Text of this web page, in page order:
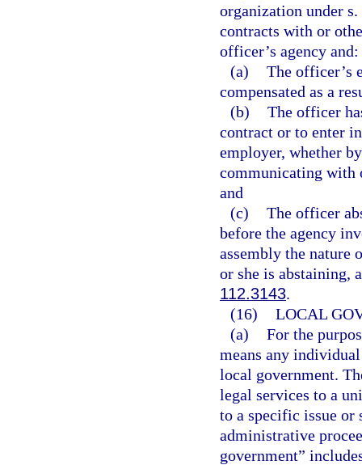
organization under
contracts with or
officer’s agency and:
(a) The officer’s
compensated as a
(b) The officer
contract or to enter
employer, whether
communicating with
and
(c) The officer
before the agency
assembly the nature
or she is abstaining,
112.3143.
(16) LOCAL
(a) For the
means any
local government.
legal services to a
to a specific issue
administrative
government”